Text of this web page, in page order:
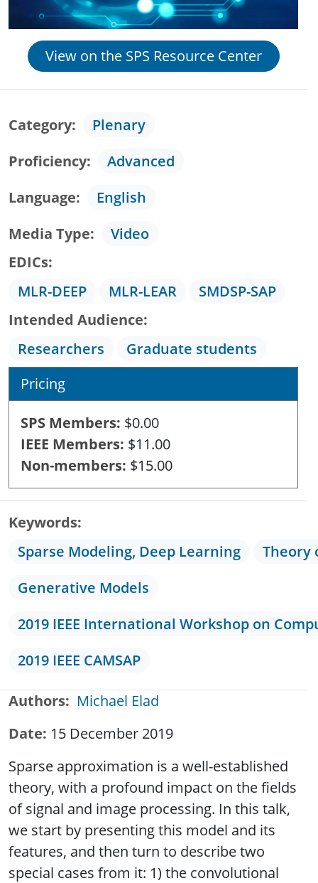
View on the SPS Resource Center
Category
Plenary
Proficiency
Advanced
Language
English
Media Type
Video
EDICs
MLR-DEEP
MLR-LEAR
SMDSP-SAP
Intended Audience
Researchers
Graduate students
Pricing
SPS Members $0.00
IEEE Members $11.00
Non-members $15.00
Keywords
Sparse Modeling, Deep Learning
Theory
Generative Models
2019 IEEE International Workshop on
2019 IEEE CAMSAP
Authors
Michael Elad
Date 15 December 2019
Sparse approximation is a well-established
theory, with a profound impact on the fields
of signal and image processing. In this talk,
we start by presenting this model and its
features, and then turn to describe two
special cases from it: 1) the convolutional